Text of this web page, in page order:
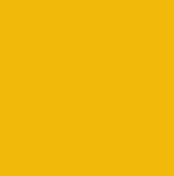
of that